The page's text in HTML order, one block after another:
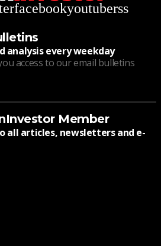
facebookyoutuberss
analysis every weekday
access to our email bulletins
Member
all articles, newsletters and e-